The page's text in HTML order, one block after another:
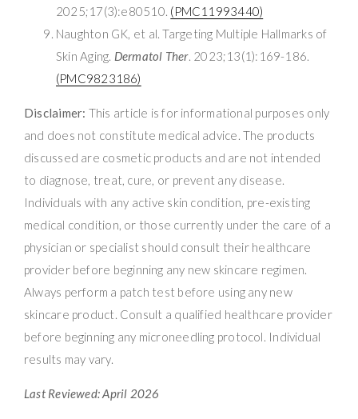
2025;17(3):e80510. (PMC11993440)
Naughton GK, et al. Targeting Multiple Hallmarks of
Skin Aging. Dermatol Ther. 2023;13(1):169-186.
(PMC9823186)
Disclaimer: This article is for informational purposes only
and does not constitute medical advice. The products
discussed are cosmetic products and are not intended
to diagnose, treat, cure, or prevent any disease.
Individuals with any active skin condition, pre-existing
medical condition, or those currently under the care of a
physician or specialist should consult their healthcare
provider before beginning any new skincare regimen.
Always perform a patch test before using any new
skincare product. Consult a qualified healthcare provider
before beginning any microneedling protocol. Individual
results may vary.
Last Reviewed: April 2026